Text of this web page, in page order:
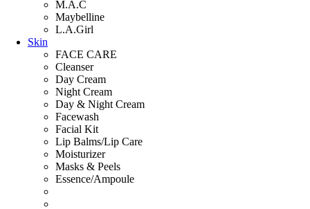
M.A.C
Maybelline
L.A.Girl
Skin
FACE CARE
Cleanser
Day Cream
Night Cream
Day & Night Cream
Facewash
Facial Kit
Lip Balms/Lip Care
Moisturizer
Masks & Peels
Essence/Ampoule